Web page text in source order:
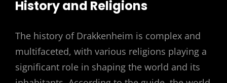
History and Religions
The history of Drakkenheim is complex and
multifaceted, with various religions playing a
significant role in shaping the world and its